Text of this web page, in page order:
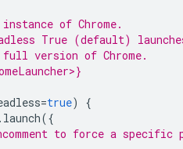
of Chrome.
True (default)
version of Chrome.
=true)
{
. launch({
to force a specific